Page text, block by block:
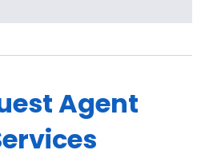
Agent